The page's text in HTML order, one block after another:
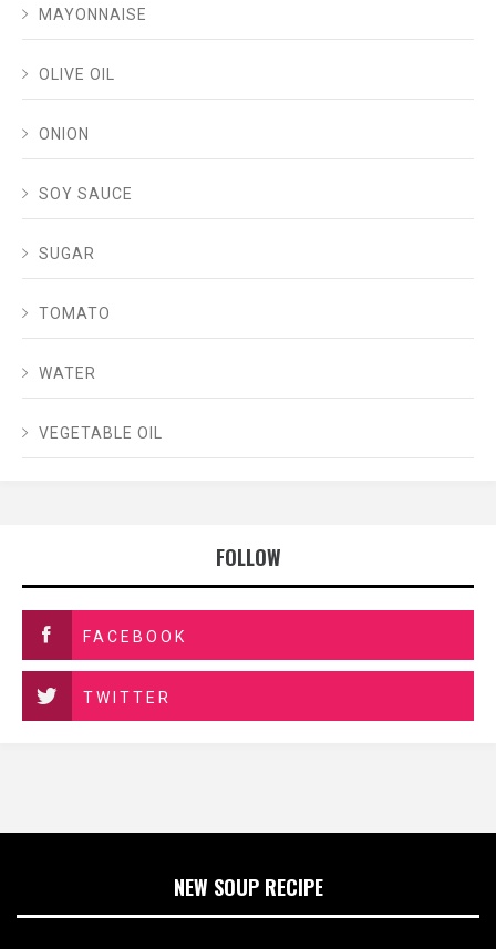
MAYONNAISE
OLIVE OIL
ONION
SOY SAUCE
SUGAR
TOMATO
WATER
VEGETABLE OIL
FOLLOW
FACEBOOK
TWITTER
NEW SOUP RECIPE